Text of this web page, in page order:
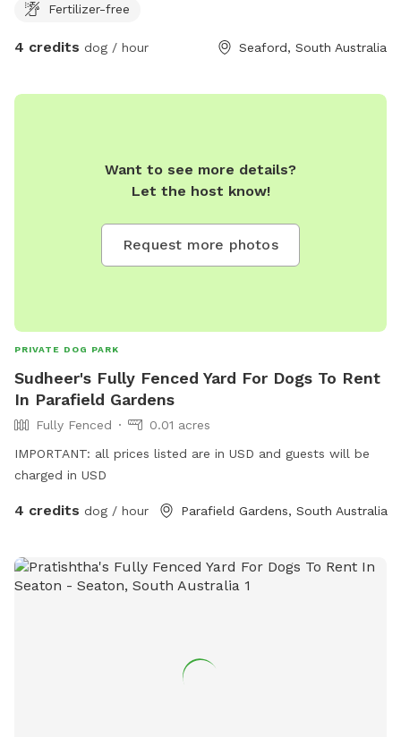
Fertilizer-free
4 credits dog / hour Seaford, South Australia
Want to see more details?
Let the host know!
Request more photos
PRIVATE DOG PARK
Sudheer's Fully Fenced Yard For Dogs To Rent
In Parafield Gardens
Fully Fenced
0.01 acres
IMPORTANT: all prices listed are in USD and guests will be
charged in USD
4 credits dog / hour Parafield Gardens, South Australia